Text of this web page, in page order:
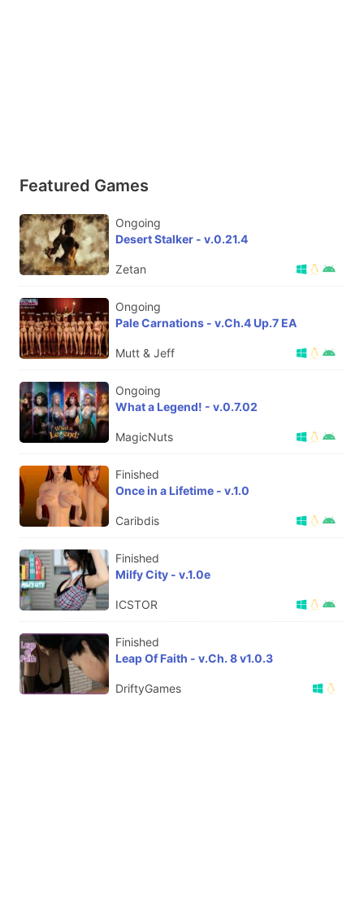
Featured Games
Ongoing
Desert Stalker - v.0.21.4
Zetan
Ongoing
Pale Carnations - v.Ch.4 Up.7 EA
Mutt & Jeff
Ongoing
What a Legend! - v.0.7.02
MagicNuts
Finished
Once in a Lifetime - v.1.0
Caribdis
Finished
Milfy City - v.1.0e
ICSTOR
Finished
Leap Of Faith - v.Ch. 8 v1.0.3
DriftyGames